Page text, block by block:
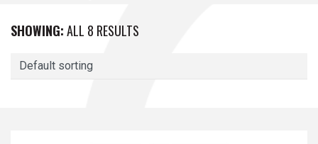
SHOWING:ALL 8 RESULTS